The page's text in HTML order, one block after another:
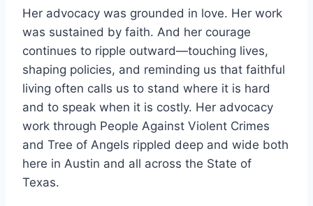
Her advocacy was grounded in love. Her work
was sustained by faith. And her courage
continues to ripple outward—touching lives,
shaping policies, and reminding us that faithful
living often calls us to stand where it is hard
and to speak when it is costly. Her advocacy
work through People Against Violent Crimes
and Tree of Angels rippled deep and wide both
here in Austin and all across the State of
Texas.